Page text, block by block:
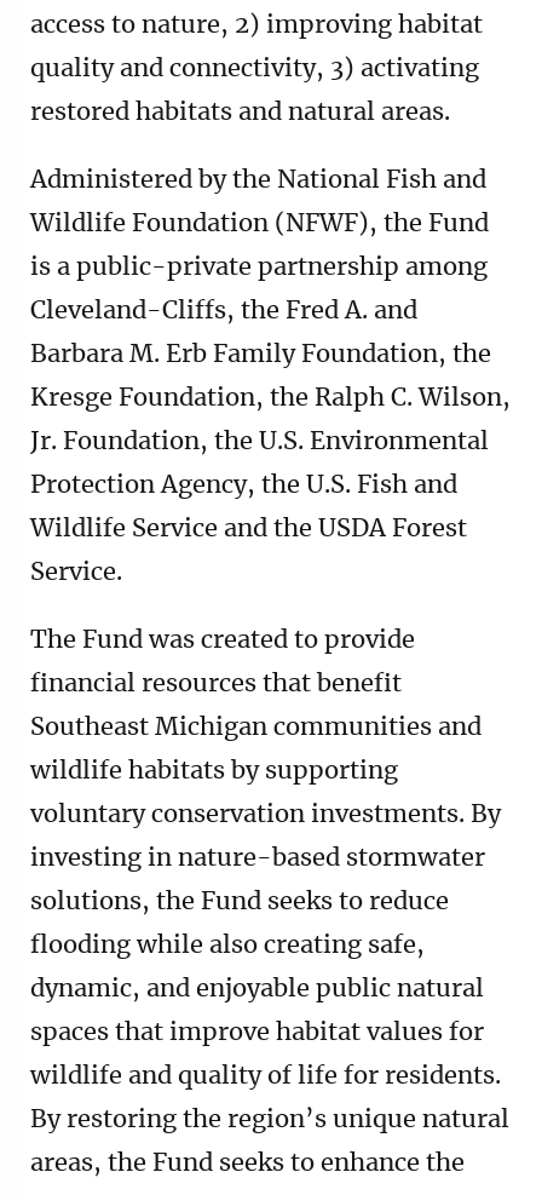
access to nature, 2) improving habitat
quality and connectivity, 3) activating
restored habitats and natural areas.
Administered by the National Fish and
Wildlife Foundation (NFWF), the Fund
is a public-private partnership among
Cleveland-Cliffs, the Fred A. and
Barbara M. Erb Family Foundation, the
Kresge Foundation, the Ralph C. Wilson,
Jr. Foundation, the U.S. Environmental
Protection Agency, the U.S. Fish and
Wildlife Service and the USDA Forest
Service.
The Fund was created to provide
financial resources that benefit
Southeast Michigan communities and
wildlife habitats by supporting
voluntary conservation investments. By
investing in nature-based stormwater
solutions, the Fund seeks to reduce
flooding while also creating safe,
dynamic, and enjoyable public natural
spaces that improve habitat values for
wildlife and quality of life for residents.
By restoring the region’s unique natural
areas, the Fund seeks to enhance the